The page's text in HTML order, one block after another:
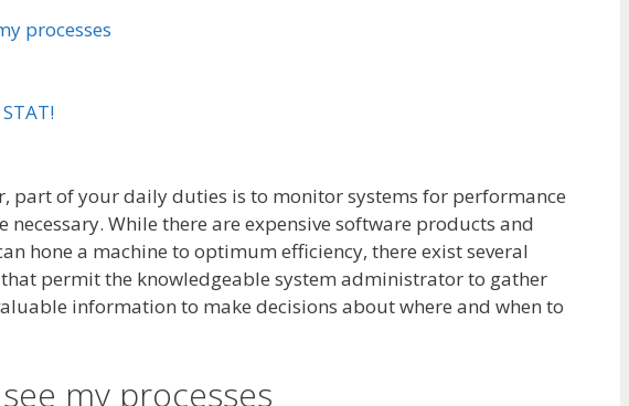
processes
part of your daily duties is to monitor systems for performance
necessary. While there are expensive software products and
hone a machine to optimum efficiency, there exist several
permit the knowledgeable system administrator to gather
information to make decisions about where and when to
my processes